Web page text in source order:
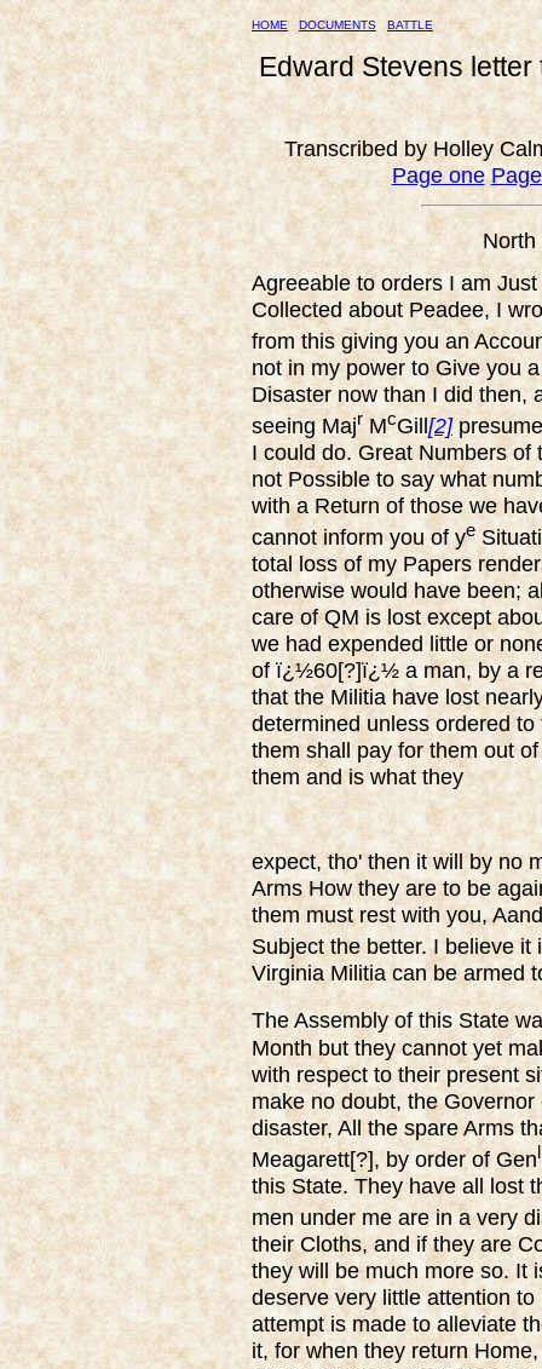
HOME DOCUMENTS BATTLE
Edward Stevens
Transcribed by Holley
Page one
North
Agreeable to orders I am
Collected about Peadee, I
from this giving you an
not in my power to Give you
Disaster now than I did then,
seeing Majr McGill[2]
I could do. Great Numbers
not Possible to say what
with a Return of those we
cannot inform you of ye
total loss of my Papers
otherwise would have been;
care of QM is lost except
we had expended little or
of ï¿½60[?]ï¿½ a man, by a
that the Militia have lost
determined unless ordered
them shall pay for them out
them and is what they
expect, tho' then it will by no
Arms How they are to be
them must rest with you,
Subject the better. I believe it
Virginia Militia can be armed
The Assembly of this State
Month but they cannot yet
with respect to their present
make no doubt, the
disaster, All the spare Arms
Meagarett[?], by order of Genl
this State. They have all lost
men under me are in a very
their Cloths, and if they are
they will be much more so. It
deserve very little attention
attempt is made to alleviate
it, for when they return